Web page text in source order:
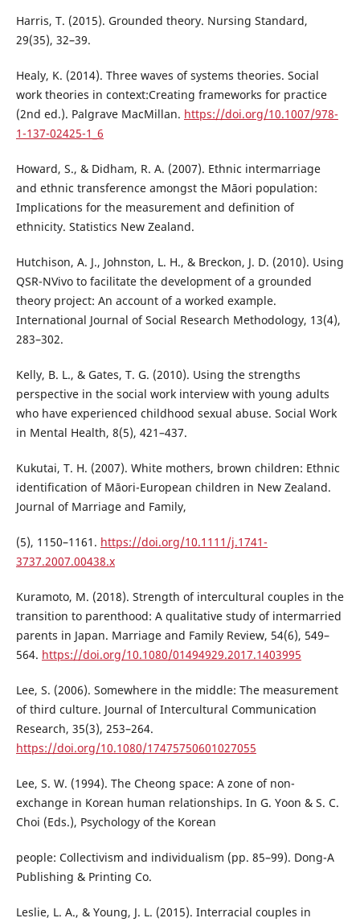
Harris, T. (2015). Grounded theory. Nursing Standard,
29(35), 32–39.
Healy, K. (2014). Three waves of systems theories. Social
work theories in context:Creating frameworks for practice
(2nd ed.). Palgrave MacMillan. https://doi.org/10.1007/978-
1-137-02425-1_6
Howard, S., & Didham, R. A. (2007). Ethnic intermarriage
and ethnic transference amongst the Māori population:
Implications for the measurement and definition of
ethnicity. Statistics New Zealand.
Hutchison, A. J., Johnston, L. H., & Breckon, J. D. (2010). Using
QSR-NVivo to facilitate the development of a grounded
theory project: An account of a worked example.
International Journal of Social Research Methodology, 13(4),
283–302.
Kelly, B. L., & Gates, T. G. (2010). Using the strengths
perspective in the social work interview with young adults
who have experienced childhood sexual abuse. Social Work
in Mental Health, 8(5), 421–437.
Kukutai, T. H. (2007). White mothers, brown children: Ethnic
identification of Māori-European children in New Zealand.
Journal of Marriage and Family,
(5), 1150–1161. https://doi.org/10.1111/j.1741-
3737.2007.00438.x
Kuramoto, M. (2018). Strength of intercultural couples in the
transition to parenthood: A qualitative study of intermarried
parents in Japan. Marriage and Family Review, 54(6), 549–
564. https://doi.org/10.1080/01494929.2017.1403995
Lee, S. (2006). Somewhere in the middle: The measurement
of third culture. Journal of Intercultural Communication
Research, 35(3), 253–264.
https://doi.org/10.1080/17475750601027055
Lee, S. W. (1994). The Cheong space: A zone of non-
exchange in Korean human relationships. In G. Yoon & S. C.
Choi (Eds.), Psychology of the Korean
people: Collectivism and individualism (pp. 85–99). Dong-A
Publishing & Printing Co.
Leslie, L. A., & Young, J. L. (2015). Interracial couples in